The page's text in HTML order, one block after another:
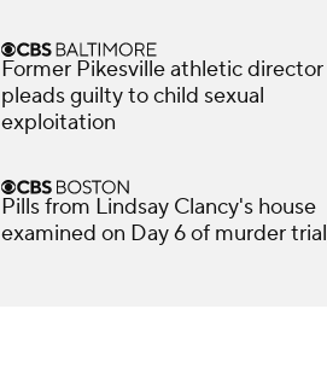
Former Pikesville athletic director
pleads guilty to child sexual
exploitation
Pills from Lindsay Clancy's house
examined on Day 6 of murder trial